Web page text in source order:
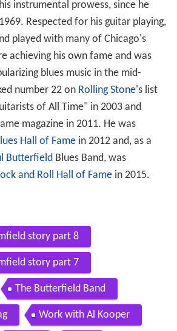
instrumental prowess, since he
Respected for his guitar playing,
played with many of Chicago's
achieving his own fame and was
blues music in the mid-
number 22 on Rolling Stone's list
of All Time" in 2003 and
magazine in 2011. He was
Hall of Famein 2012 and, as a
ButterfieldBlues Band, was
and Roll Hall of Famein 2015.
story part 8
story part 7
The Butterfield Band
Work with Al Kooper